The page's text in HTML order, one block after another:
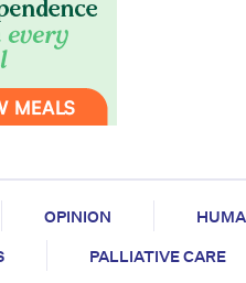
OPINION
PALLIATIVE CARE